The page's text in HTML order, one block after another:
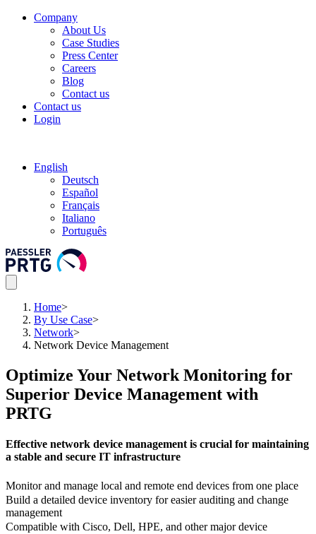
Company
About Us
Case Studies
Press Center
Careers
Blog
Contact us
Contact us
Login
English
Deutsch
Español
Français
Italiano
Português
Home>
By Use Case>
Network>
Network Device Management
Optimize Your Network Monitoring for
Superior Device Management with
PRTG
Effective network device management is crucial for maintaining
a stable and secure IT infrastructure
Monitor and manage local and remote end devices from one place
Build a detailed device inventory for easier auditing and change
management
Compatible with Cisco, Dell, HPE, and other major device